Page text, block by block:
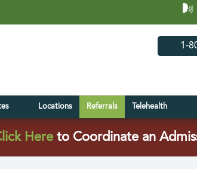
(opens in
1-
Locations Referrals Telehealth
Here(opens in a new tab)
to Coordinate an